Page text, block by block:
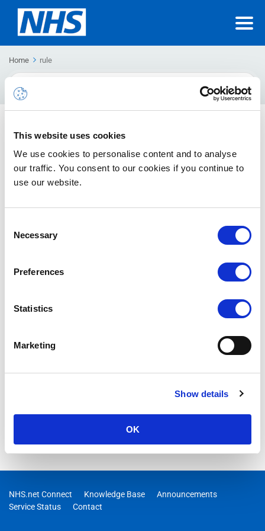
This website uses cookies
We use cookies to personalise content and to analyse
our traffic. You consent to our cookies if you continue to
use our website.
Selection
Necessary
Preferences
Statistics
Marketing
Show details
OK
Home rule
Search
For
rules
NHS.net Connect Knowledge Base
Announcements
Service Status
Contact